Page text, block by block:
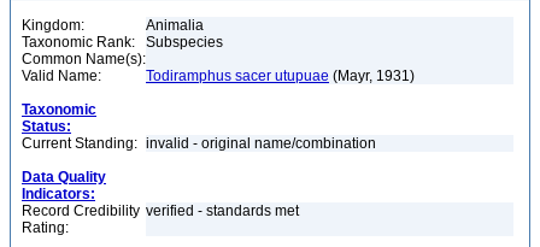
Kingdom:
Animalia
Taxonomic Rank:
Subspecies
Common Name(s):
Valid Name:
Todiramphus sacer utupuae (Mayr, 1931)
Taxonomic
Status:
Current Standing: invalid - original name/combination
Data Quality
Indicators:
Record Credibility
Rating:
verified - standards met